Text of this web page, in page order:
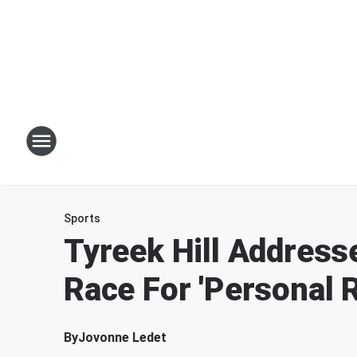
Sports
Tyreek Hill
Race For 'Personal
ByJovonne Ledet